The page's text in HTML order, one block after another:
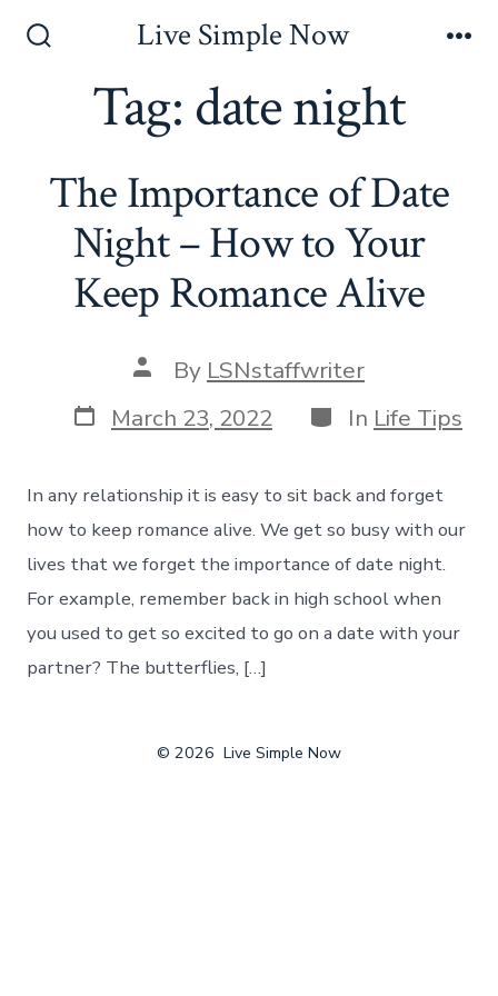
Toggle
Live Simple Now
Tag: date night
The Importance of Date
Night – How to Your
Keep Romance Alive
Post
author
By LSNstaffwriter
Post
date
March 23, 2022 Categories
In Life Tips
In any relationship it is easy to sit back and forget
how to keep romance alive. We get so busy with our
lives that we forget the importance of date night.
For example, remember back in high school when
you used to get so excited to go on a date with your
partner? The butterflies, […]
© 2026 Live Simple Now